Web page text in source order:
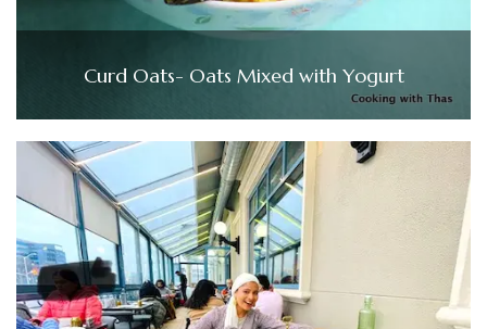
Curd Oats- Oats Mixed with Yogurt